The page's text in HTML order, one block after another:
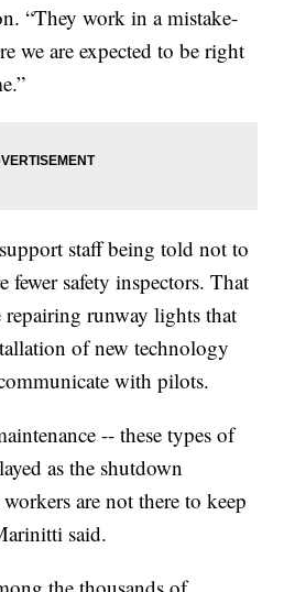
“They work in a mistake-
we are expected to be right
staff being told not to
fewer safety inspectors. That
repairing runway lights that
of new technology
with pilots.
-- these types of
as the shutdown
are not there to keep
said.